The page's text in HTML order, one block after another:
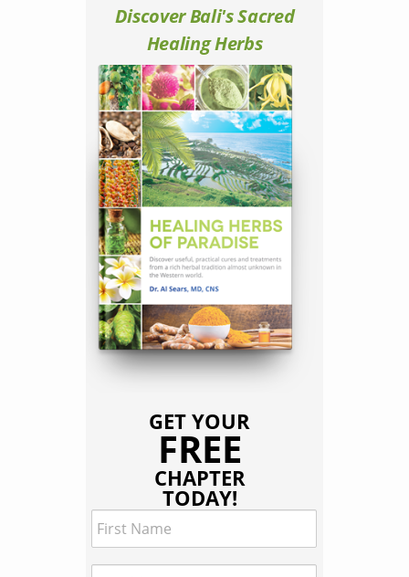
Discover Bali's Sacred
Healing Herbs
GET YOUR
FREE
CHAPTER
TODAY!